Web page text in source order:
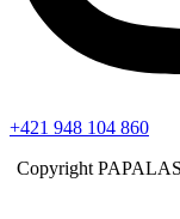
+421 948 104 860
Copyright